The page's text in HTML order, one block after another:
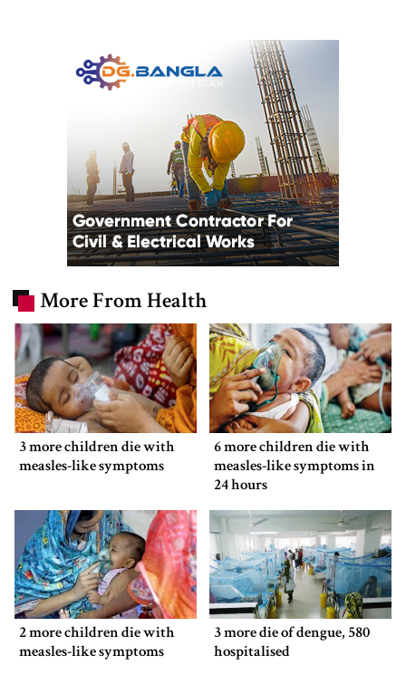
More From Health
3 more children die with
measles-like symptoms
6 more children die with
measles-like symptoms in
24 hours
2 more children die with
measles-like symptoms
3 more die of dengue, 580
hospitalised